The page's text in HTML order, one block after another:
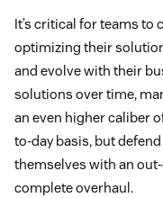
It’s critical for teams to
optimizing their
and evolve with their
solutions over time,
an even higher caliber
to-day basis, but
themselves with an
complete overhaul.